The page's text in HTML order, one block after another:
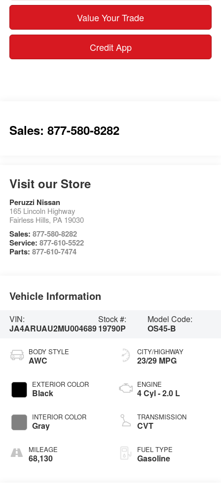
Value Your Trade
Credit App
Sales: 877-580-8282
Visit our Store
Peruzzi Nissan
165 Lincoln Highway
Fairless Hills, PA 19030
Sales: 877-580-8282
Service: 877-610-5522
Parts: 877-610-7474
Vehicle Information
VIN:
JA4ARUAU2MU004689
Stock #:
19790P
Model Code:
OS45-B
BODY STYLE
AWC
EXTERIOR COLOR
Black
INTERIOR COLOR
Gray
MILEAGE
68,130
CITY/HIGHWAY
23/29 MPG
ENGINE
4 Cyl - 2.0 L
TRANSMISSION
CVT
FUEL TYPE
Gasoline